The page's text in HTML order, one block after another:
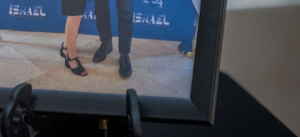
Australian medical profession,
report says